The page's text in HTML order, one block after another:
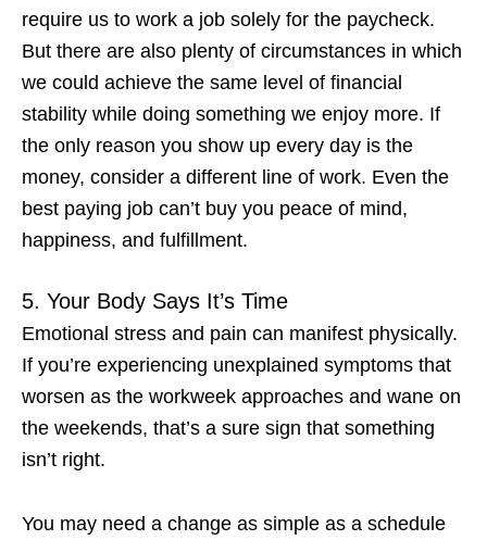
require us to work a job solely for the paycheck.
But there are also plenty of circumstances in which
we could achieve the same level of financial
stability while doing something we enjoy more. If
the only reason you show up every day is the
money, consider a different line of work. Even the
best paying job can’t buy you peace of mind,
happiness, and fulfillment.
5. Your Body Says It’s Time
Emotional stress and pain can manifest physically.
If you’re experiencing unexplained symptoms that
worsen as the workweek approaches and wane on
the weekends, that’s a sure sign that something
isn’t right.
You may need a change as simple as a schedule